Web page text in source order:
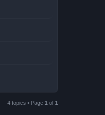
4 topics • Page 1 of 1